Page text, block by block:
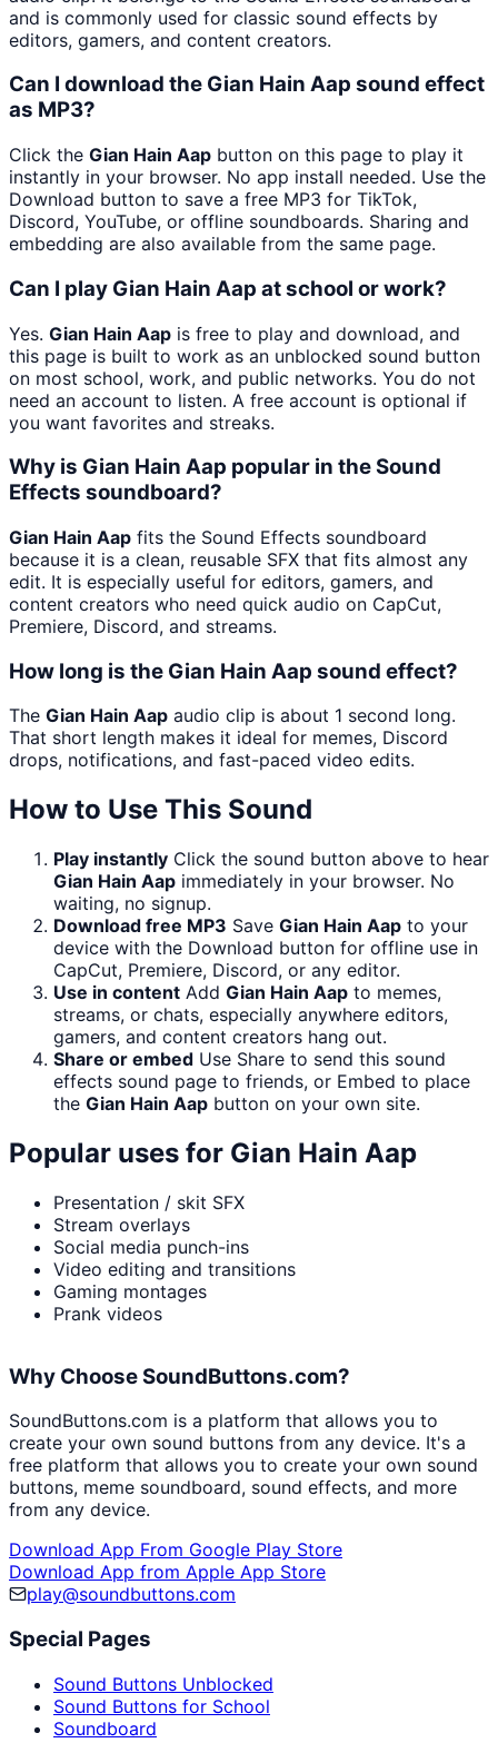
and is commonly used for classic sound effects by
editors, gamers, and content creators.
Can I download the Gian Hain Aap sound effect
as MP3?
Click the Gian Hain Aap button on this page to play it
instantly in your browser. No app install needed. Use the
Download button to save a free MP3 for TikTok,
Discord, YouTube, or offline soundboards. Sharing and
embedding are also available from the same page.
Can I play Gian Hain Aap at school or work?
Yes. Gian Hain Aap is free to play and download, and
this page is built to work as an unblocked sound button
on most school, work, and public networks. You do not
need an account to listen. A free account is optional if
you want favorites and streaks.
Why is Gian Hain Aap popular in the Sound
Effects soundboard?
Gian Hain Aap fits the Sound Effects soundboard
because it is a clean, reusable SFX that fits almost any
edit. It is especially useful for editors, gamers, and
content creators who need quick audio on CapCut,
Premiere, Discord, and streams.
How long is the Gian Hain Aap sound effect?
The Gian Hain Aap audio clip is about 1 second long.
That short length makes it ideal for memes, Discord
drops, notifications, and fast-paced video edits.
How to Use This Sound
Play instantly Click the sound button above to hear
Gian Hain Aap immediately in your browser. No
waiting, no signup.
Download free MP3 Save Gian Hain Aap to your
device with the Download button for offline use in
CapCut, Premiere, Discord, or any editor.
Use in content Add Gian Hain Aap to memes,
streams, or chats, especially anywhere editors,
gamers, and content creators hang out.
Share or embed Use Share to send this sound
effects sound page to friends, or Embed to place
the Gian Hain Aap button on your own site.
Popular uses for Gian Hain Aap
Presentation / skit SFX
Stream overlays
Social media punch-ins
Video editing and transitions
Gaming montages
Prank videos
Why Choose SoundButtons.com?
SoundButtons.com is a platform that allows you to
create your own sound buttons from any device. It's a
free platform that allows you to create your own sound
buttons, meme soundboard, sound effects, and more
from any device.
Download App From Google Play Store
Download App from Apple App Store
play@soundbuttons.com
Special Pages
Sound Buttons Unblocked
Sound Buttons for School
Soundboard